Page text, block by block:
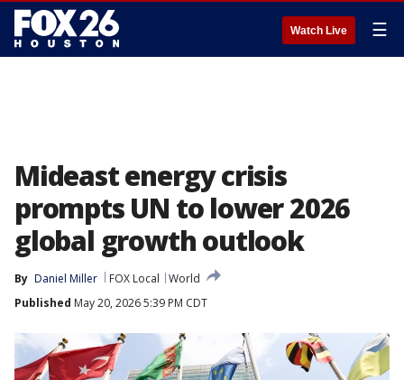
Watch Live ☰
Mideast energy crisis
prompts UN to lower 2026
global growth outlook
By Daniel Miller FOX Local
World
Published May 20, 2026 5:39 PM CDT